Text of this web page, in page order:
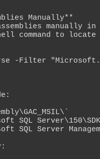
Manually**
manually
command to locate
-Filter
SQL
SQL Server